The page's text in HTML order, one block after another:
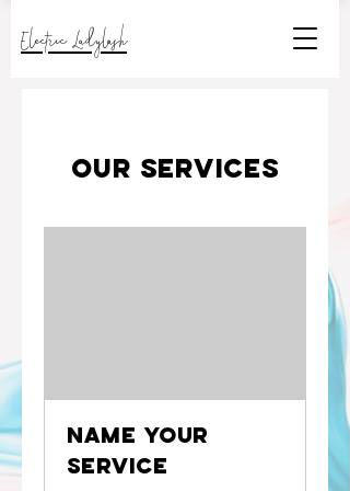
Electric Ladylash
Our Services
Name Your
Service